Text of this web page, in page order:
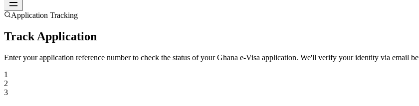
Application Tracking
Track Application
Enter your application reference number to check the status of your Ghana e-Visa application. We'll verify your identity via email
1
2
3